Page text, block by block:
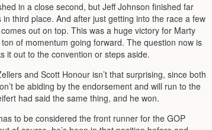
in a close second, but Jeff Johnson finished far
third place. And after just getting into the race a few
out on top. This was a huge victory for Marty
of momentum going forward. The question now is
it out to the convention or steps aside.
and Scott Honour isn’t that surprising, since both
be abiding by the endorsement and will run to the
had said the same thing, and he won.
to be considered the front runner for the GOP